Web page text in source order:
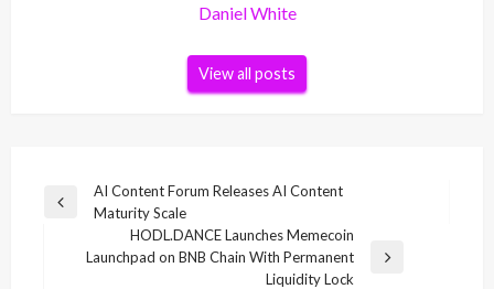
Daniel White
View all posts
Post
navigation
Previous
AI Content Forum Releases AI Content
Maturity Scale
Next
HODL.DANCE Launches Memecoin
Launchpad on BNB Chain With Permanent
Liquidity Lock